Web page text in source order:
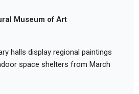
Museum of Art
halls display regional paintings
space shelters from March